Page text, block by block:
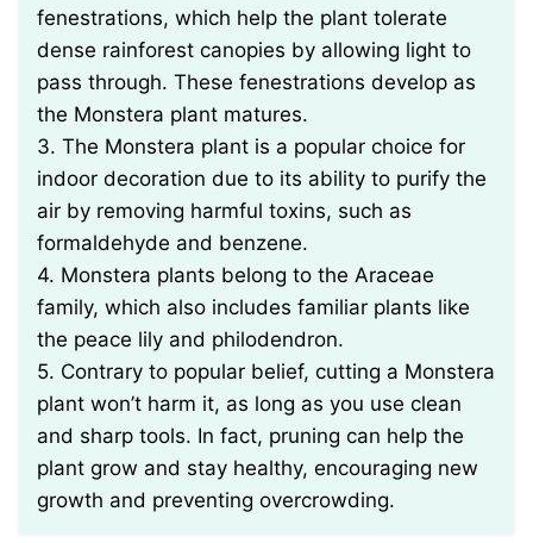
fenestrations, which help the plant tolerate
dense rainforest canopies by allowing light to
pass through. These fenestrations develop as
the Monstera plant matures.
3. The Monstera plant is a popular choice for
indoor decoration due to its ability to purify the
air by removing harmful toxins, such as
formaldehyde and benzene.
4. Monstera plants belong to the Araceae
family, which also includes familiar plants like
the peace lily and philodendron.
5. Contrary to popular belief, cutting a Monstera
plant won’t harm it, as long as you use clean
and sharp tools. In fact, pruning can help the
plant grow and stay healthy, encouraging new
growth and preventing overcrowding.